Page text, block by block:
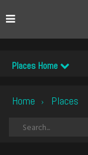
Places Home
Home › Places